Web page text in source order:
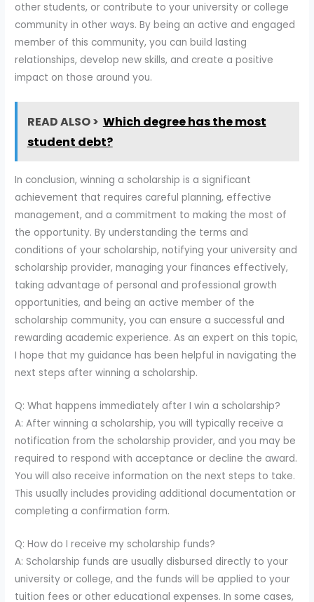
other students, or contribute to your university or college
community in other ways. By being an active and engaged
member of this community, you can build lasting
relationships, develop new skills, and create a positive
impact on those around you.
READ ALSO > Which degree has the most
student debt?
In conclusion, winning a scholarship is a significant
achievement that requires careful planning, effective
management, and a commitment to making the most of
the opportunity. By understanding the terms and
conditions of your scholarship, notifying your university and
scholarship provider, managing your finances effectively,
taking advantage of personal and professional growth
opportunities, and being an active member of the
scholarship community, you can ensure a successful and
rewarding academic experience. As an expert on this topic,
I hope that my guidance has been helpful in navigating the
next steps after winning a scholarship.
Q: What happens immediately after I win a scholarship?
A: After winning a scholarship, you will typically receive a
notification from the scholarship provider, and you may be
required to respond with acceptance or decline the award.
You will also receive information on the next steps to take.
This usually includes providing additional documentation or
completing a confirmation form.
Q: How do I receive my scholarship funds?
A: Scholarship funds are usually disbursed directly to your
university or college, and the funds will be applied to your
tuition fees or other educational expenses. In some cases,